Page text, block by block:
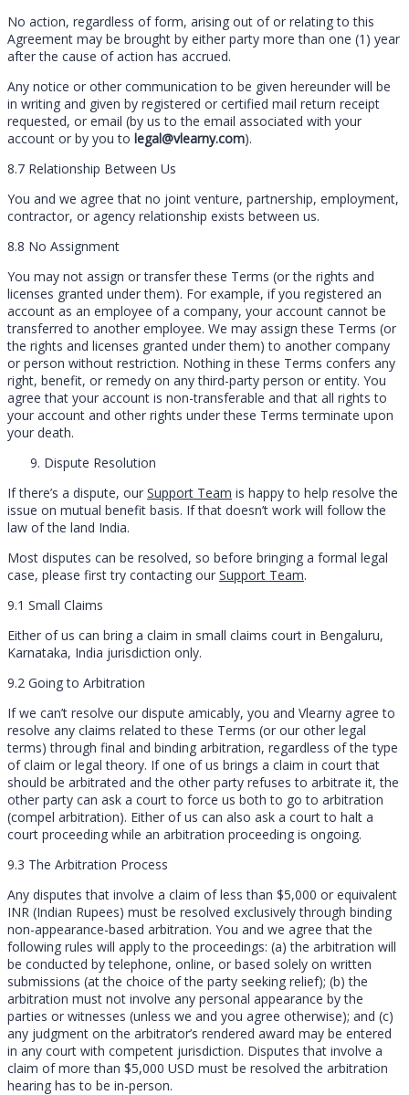
No action, regardless of form, arising out of or relating to this
Agreement may be brought by either party more than one (1) year
after the cause of action has accrued.
Any notice or other communication to be given hereunder will be
in writing and given by registered or certified mail return receipt
requested, or email (by us to the email associated with your
account or by you to legal@vlearny.com).
8.7 Relationship Between Us
You and we agree that no joint venture, partnership, employment,
contractor, or agency relationship exists between us.
8.8 No Assignment
You may not assign or transfer these Terms (or the rights and
licenses granted under them). For example, if you registered an
account as an employee of a company, your account cannot be
transferred to another employee. We may assign these Terms (or
the rights and licenses granted under them) to another company
or person without restriction. Nothing in these Terms confers any
right, benefit, or remedy on any third-party person or entity. You
agree that your account is non-transferable and that all rights to
your account and other rights under these Terms terminate upon
your death.
Dispute Resolution
If there’s a dispute, our Support Team is happy to help resolve the
issue on mutual benefit basis. If that doesn’t work will follow the
law of the land India.
Most disputes can be resolved, so before bringing a formal legal
case, please first try contacting our Support Team.
9.1 Small Claims
Either of us can bring a claim in small claims court in Bengaluru,
Karnataka, India jurisdiction only.
9.2 Going to Arbitration
If we can’t resolve our dispute amicably, you and Vlearny agree to
resolve any claims related to these Terms (or our other legal
terms) through final and binding arbitration, regardless of the type
of claim or legal theory. If one of us brings a claim in court that
should be arbitrated and the other party refuses to arbitrate it, the
other party can ask a court to force us both to go to arbitration
(compel arbitration). Either of us can also ask a court to halt a
court proceeding while an arbitration proceeding is ongoing.
9.3 The Arbitration Process
Any disputes that involve a claim of less than $5,000 or equivalent
INR (Indian Rupees) must be resolved exclusively through binding
non-appearance-based arbitration. You and we agree that the
following rules will apply to the proceedings: (a) the arbitration will
be conducted by telephone, online, or based solely on written
submissions (at the choice of the party seeking relief); (b) the
arbitration must not involve any personal appearance by the
parties or witnesses (unless we and you agree otherwise); and (c)
any judgment on the arbitrator’s rendered award may be entered
in any court with competent jurisdiction. Disputes that involve a
claim of more than $5,000 USD must be resolved the arbitration
hearing has to be in-person.